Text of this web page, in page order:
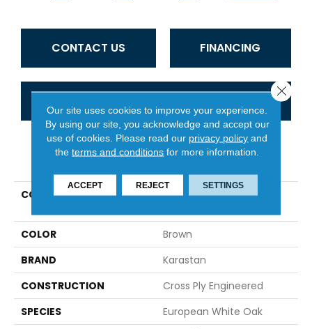
CONTACT US FINANCING
PRODUCT ATTRIBUTES
COLLECTION
Belleluxe Natural Gault
COLOR
Brown
BRAND
Karastan
CONSTRUCTION
Cross Ply Engineered
SPECIES
European White Oak
Our site uses cookies to improve your experience.
By using our site, you acknowledge and accept our
use of cookies. Please read our privacy policy and
theterms and conditions for more information.
ACCEPT REJECT SETTINGS
Close